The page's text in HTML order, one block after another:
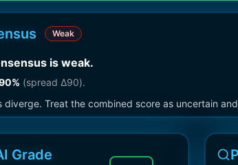
Weak
is weak.
% (spread Δ90).
diverge. Treat the combined score as uncertain
Grade